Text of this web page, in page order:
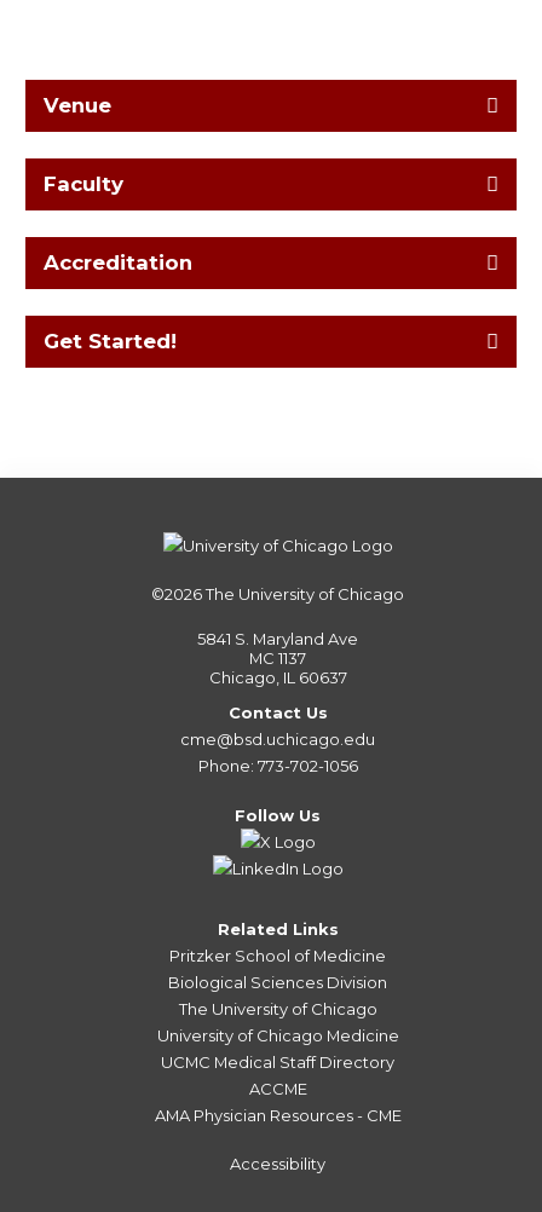
Venue
Faculty
Accreditation
Get Started!
©2026The University of Chicago
5841 S. Maryland Ave
MC 1137
Chicago, IL 60637
Contact Us
cme@bsd.uchicago.edu
Phone: 773-702-1056
Follow Us
Related Links
Pritzker School of Medicine
Biological Sciences Division
The University of Chicago
University of Chicago Medicine
UCMC Medical Staff Directory
ACCME
AMA Physician Resources - CME
Accessibility